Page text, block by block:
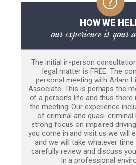
HOW WE
our experience is your
The initial in-person
legal matter is FREE. The
personal meeting with Adam
Associate. This is perhaps the
of a person’s life and thus
the meeting. Our experience
of criminal and quasi-criminal
strong focus on impaired
you come in and visit us we will
and we will take whatever
carefully review and discuss
in a professional